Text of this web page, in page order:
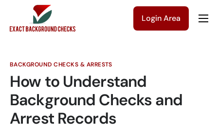
Company
Pricing
Blog
Contact Us
Login Area
BACKGROUND CHECKS & ARRESTS
How to Understand
Background Checks and
Arrest Records